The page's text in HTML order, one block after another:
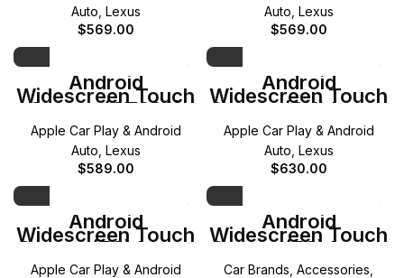
Auto Lexus
$569.00
Auto Lexus
$569.00
Android
Widescreen Touch
Screen (CT200)
Lexus (2012-2020)
Apple Car Play & Android
Auto Lexus
$589.00
Android
Widescreen Touch
Screen (RX) Lexus
(2016-2018)
Apple Car Play & Android
Auto Lexus
$630.00
Android
Widescreen Touch
Screen (ES) Lexus
(2013-2018)
Apple Car Play & Android
Android
Widescreen Touch
Screen (ES) Lexus
(2018-2021)
Car Brands Accessories